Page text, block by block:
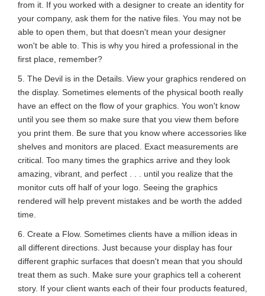
from it. If you worked with a designer to create an identity for
your company, ask them for the native files. You may not be
able to open them, but that doesn't mean your designer
won't be able to. This is why you hired a professional in the
first place, remember?
5. The Devil is in the Details. View your graphics rendered on
the display. Sometimes elements of the physical booth really
have an effect on the flow of your graphics. You won't know
until you see them so make sure that you view them before
you print them. Be sure that you know where accessories like
shelves and monitors are placed. Exact measurements are
critical. Too many times the graphics arrive and they look
amazing, vibrant, and perfect . . . until you realize that the
monitor cuts off half of your logo. Seeing the graphics
rendered will help prevent mistakes and be worth the added
time.
6. Create a Flow. Sometimes clients have a million ideas in
all different directions. Just because your display has four
different graphic surfaces that doesn't mean that you should
treat them as such. Make sure your graphics tell a coherent
story. If your client wants each of their four products featured,